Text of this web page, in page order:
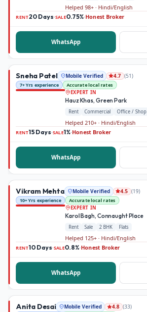
Helped 98+ · Hindi/English
RENT20 Days·SALE0.75%·Honest Broker
WhatsApp
Sneha Patel Mobile Verified 4.7 (51)
7+ Yrs experience
Accurate local rates
EXPERT IN
Hauz Khas, Green Park
Rent Commercial Office / Shop
Helped 210+ · Hindi/English
RENT15 Days·SALE1%·Honest Broker
WhatsApp
Vikram Mehta Mobile Verified 4.5 (19)
10+ Yrs experience
Accurate local rates
EXPERT IN
Karol Bagh, Connaught Place
Rent Sale 2 BHK Flats
Helped 125+ · Hindi/English
RENT10 Days·SALE0.8%·Honest Broker
WhatsApp
Anita Desai Mobile Verified 4.8 (33)